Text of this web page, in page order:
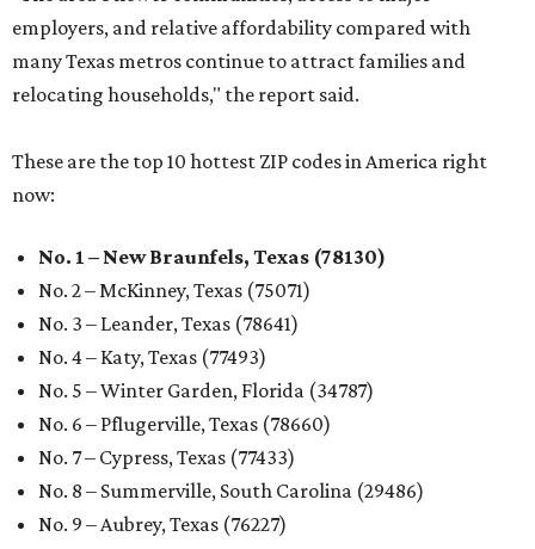
employers, and relative affordability compared with
many Texas metros continue to attract families and
relocating households," the report said.
These are the top 10 hottest ZIP codes in America right
now:
No. 1 – New Braunfels, Texas (78130)
No. 2 – McKinney, Texas (75071)
No. 3 – Leander, Texas (78641)
No. 4 – Katy, Texas (77493)
No. 5 – Winter Garden, Florida (34787)
No. 6 – Pflugerville, Texas (78660)
No. 7 – Cypress, Texas (77433)
No. 8 – Summerville, South Carolina (29486)
No. 9 – Aubrey, Texas (76227)